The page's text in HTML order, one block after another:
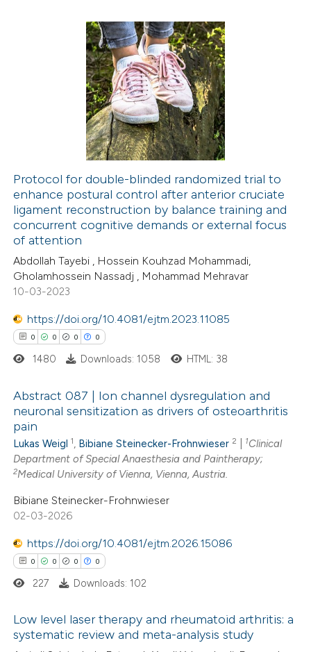
Citing Publications
how this article has been
atscite.ai
been cited by providing the
of the citation, a
describing whether
mentions, or contrasts
claim, and a label
was made.
Protocol for double-blinded randomized trial to
enhance postural control after anterior cruciate
ligament reconstruction by balance training and
concurrent cognitive demands or external focus
of attention
Abdollah Tayebi , Hossein Kouhzad Mohammadi,
Gholamhossein Nassadj , Mohammad Mehravar
10-03-2023
https://doi.org/10.4081/ejtm.2023.11085
0 0 0 0
Citing Publications
Supporting
Mentioning
how this article has been
atscite.ai
shows how a scientific paper
been cited by providing the
1480 Downloads: 1058 HTML: 38
Abstract 087 | Ion channel dysregulation and
neuronal sensitization as drivers of osteoarthritis
pain
Lukas Weigl 1, Bibiane Steinecker-Frohnwieser 2 1Clinical
Department of Special Anaesthesia and Paintherapy;
2Medical University of Vienna, Vienna, Austria.
Bibiane Steinecker-Frohnwieser
02-03-2026
https://doi.org/10.4081/ejtm.2026.15086
0 0 0 0
227 Downloads: 102
Low level laser therapy and rheumatoid arthritis: a
systematic review and meta-analysis study